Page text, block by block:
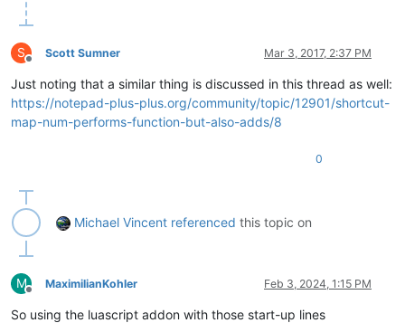
S
Offline
Scott Sumner Mar 3, 2017, 2:37 PM
Just noting that a similar thing is discussed in this thread as well:
https://notepad-plus-plus.org/community/topic/12901/shortcut-
map-num-performs-function-but-also-adds/8
0
Michael Vincent referenced this topic on
M
Offline
MaximilianKohler Feb 3, 2024, 1:15 PM
So using the luascript addon with those start-up lines